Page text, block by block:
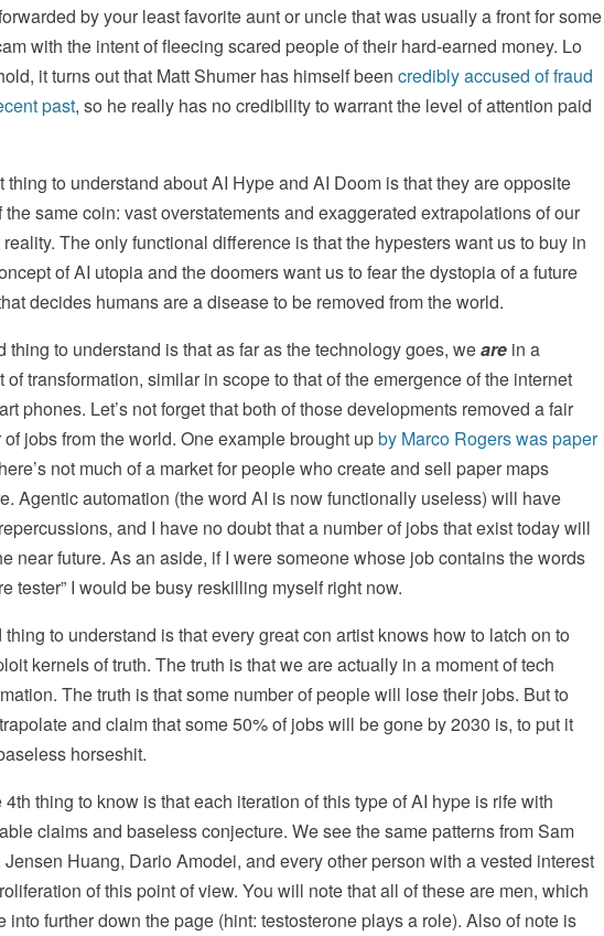
by your least favorite aunt or uncle that was usually a front for some
with the intent of fleecing scared people of their hard-earned money. Lo
it turns out that Matt Shumer has himself been credibly accused of fraud
past, so he really has no credibility to warrant the level of attention paid
thing to understand about AI Hype and AI Doom is that they are opposite
the same coin: vast overstatements and exaggerated extrapolations of our
The only functional difference is that the hypesters want us to buy in
of AI utopia and the doomers want us to fear the dystopia of a future
decides humans are a disease to be removed from the world.
thing to understand is that as far as the technology goes, weare in a
of transformation, similar in scope to that of the emergence of the internet
phones. Let’s not forget that both of those developments removed a fair
of jobs from the world. One example brought upby Marco Rogers was paper
not much of a market for people who create and sell paper maps
Agentic automation (the word AI is now functionally useless) will have
and I have no doubt that a number of jobs that exist today will
near future. As an aside, if I were someone whose job contains the words
tester” I would be busy reskilling myself right now.
thing to understand is that every great con artist knows how to latch on to
kernels of truth. The truth is that we are actually in a moment of tech
The truth is that some number of people will lose their jobs. But to
and claim that some 50% of jobs will be gone by 2030 is, to put it
horseshit.
4th thing to know is that each iteration of this type of AI hype is rife with
claims and baseless conjecture. We see the same patterns from Sam
Jensen Huang, Dario Amodei, and every other person with a vested interest
of this point of view. You will note that all of these are men, which
into further down the page (hint: testosterone plays a role). Also of note is